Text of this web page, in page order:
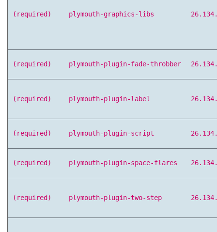
(required) plymouth-graphics-libs
(required) plymouth-plugin-fade-throbber
(required) plymouth-plugin-label
(required) plymouth-plugin-script
(required) plymouth-plugin-space-flares
(required) plymouth-plugin-two-step